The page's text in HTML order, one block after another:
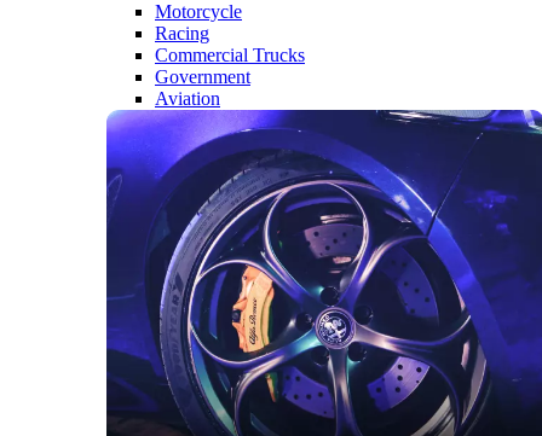
Motorcycle
Racing
Commercial Trucks
Government
Aviation